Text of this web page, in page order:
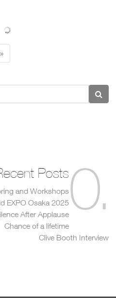
»
0.
Posts
and Workshops
EXPO Osaka 2025
After Applause
Chance of a lifetime
Clive Booth Interview